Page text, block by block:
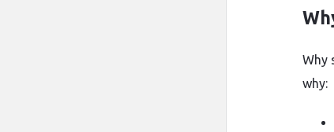
Why
why: